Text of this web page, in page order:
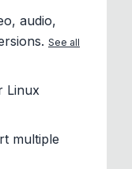
audio,
See all
Linux
multiple